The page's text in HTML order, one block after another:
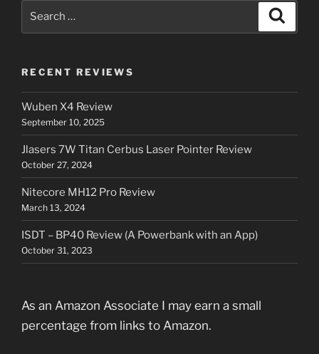
RECENT REVIEWS
Wuben X4 Review
September 10, 2025
Jlasers 7W Titan Cerbus Laser Pointer Review
October 27, 2024
Nitecore MH12 Pro Review
March 13, 2024
ISDT – BP40 Review (A Powerbank with an App)
October 31, 2023
As an Amazon Associate I may earn a small
percentage from links to Amazon.